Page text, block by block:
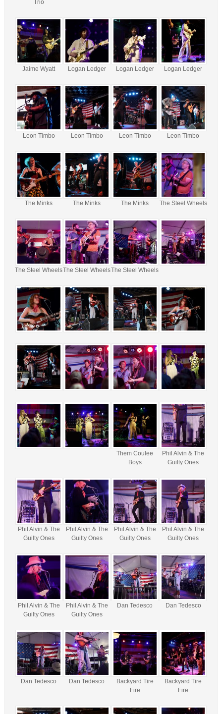
Trio
Jaime Wyatt Logan Ledger Logan Ledger Logan Ledger
Leon Timbo Leon Timbo Leon Timbo Leon Timbo
The Minks The Minks The Minks The Steel Wheels
The Steel WheelsThe Steel WheelsThe Steel Wheels
Them Coulee
Boys
Phil Alvin & The
Guilty Ones
Phil Alvin & The
Guilty Ones
Phil Alvin & The
Guilty Ones
Phil Alvin & The
Guilty Ones
Phil Alvin & The
Guilty Ones
Phil Alvin & The
Guilty Ones
Phil Alvin & The
Guilty Ones
Dan Tedesco Dan Tedesco
Dan Tedesco Dan Tedesco
Backyard Tire
Fire
Backyard Tire
Fire